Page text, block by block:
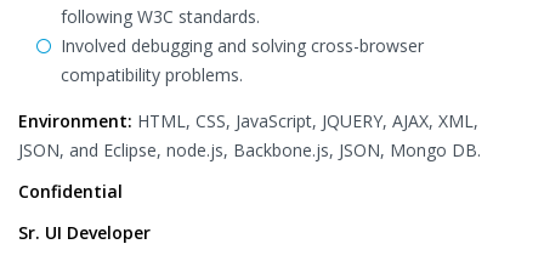
following W3C standards.
Involved debugging and solving cross-browser
compatibility problems.
Environment: HTML, CSS, JavaScript, JQUERY, AJAX, XML,
JSON, and Eclipse, node.js, Backbone.js, JSON, Mongo DB.
Confidential
Sr. UI Developer